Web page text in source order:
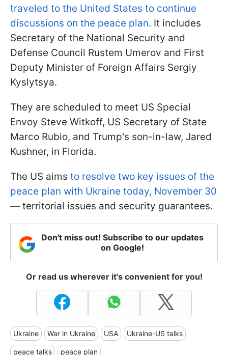
traveled to the United States to continue
discussions on the peace plan. It includes
Secretary of the National Security and
Defense Council Rustem Umerov and First
Deputy Minister of Foreign Affairs Sergiy
Kyslytsya.
They are scheduled to meet US Special
Envoy Steve Witkoff, US Secretary of State
Marco Rubio, and Trump's son-in-law, Jared
Kushner, in Florida.
The US aims to resolve two key issues of the
peace plan with Ukraine today, November 30
— territorial issues and security guarantees.
Don't miss out! Subscribe to our updates
on Google!
Or read us wherever it's convenient for you!
Ukraine War in Ukraine USA Ukraine-US talks
peace talks peace plan